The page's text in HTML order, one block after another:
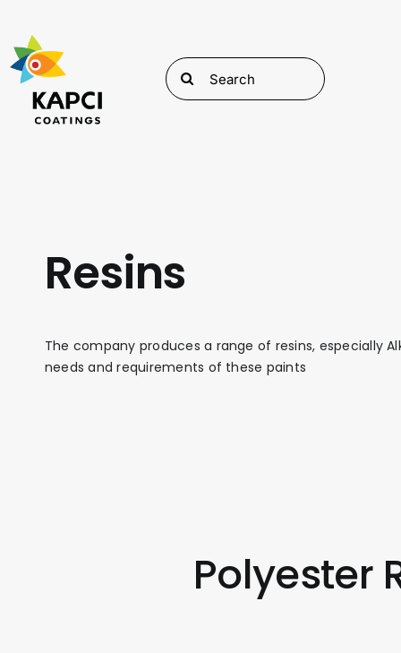
content
Search
for:
Resins
The company produces a range of resins, especially
needs and requirements of these paints
Polyester